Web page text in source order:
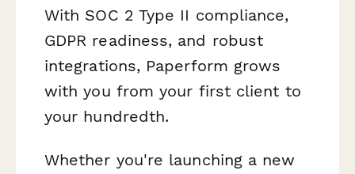
With SOC 2 Type II compliance,
GDPR readiness, and robust
integrations, Paperform grows
with you from your first client to
your hundredth.
Whether you're launching a new